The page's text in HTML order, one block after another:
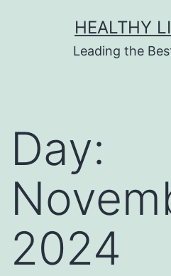
HEALTHY
Leading the
Day:
2024